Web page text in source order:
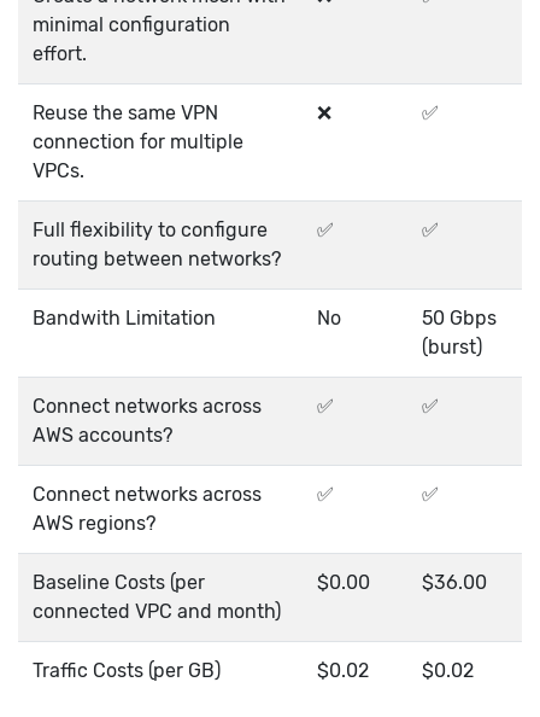
minimal configuration
effort.
Reuse the same VPN
connection for multiple
VPCs.
❌ ✅
Full flexibility to configure
routing between networks?
✅ ✅
Bandwith Limitation No
50 Gbps
(burst)
Connect networks across
AWS accounts?
✅ ✅
Connect networks across
AWS regions?
✅ ✅
Baseline Costs (per
connected VPC and month)
$0.00 $36.00
Traffic Costs (per GB) $0.02 $0.02